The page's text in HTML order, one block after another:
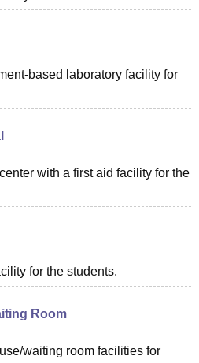
based laboratory facility for
with a first aid facility for the
for the students.
Room
waiting room facilities for